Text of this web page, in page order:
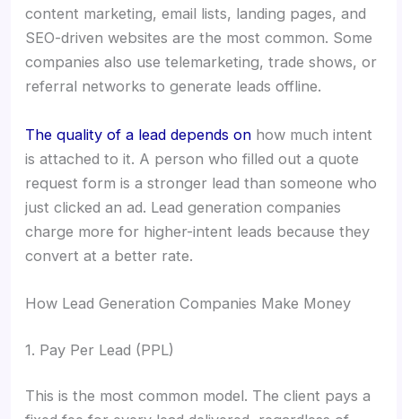
content marketing, email lists, landing pages, and
SEO-driven websites are the most common. Some
companies also use telemarketing, trade shows, or
referral networks to generate leads offline.
The quality of a lead depends on how much intent
is attached to it. A person who filled out a quote
request form is a stronger lead than someone who
just clicked an ad. Lead generation companies
charge more for higher-intent leads because they
convert at a better rate.
How Lead Generation Companies Make Money
1. Pay Per Lead (PPL)
This is the most common model. The client pays a